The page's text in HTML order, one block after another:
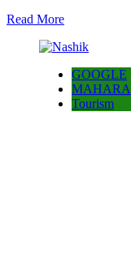
Read More
GOOGLE
Tourism